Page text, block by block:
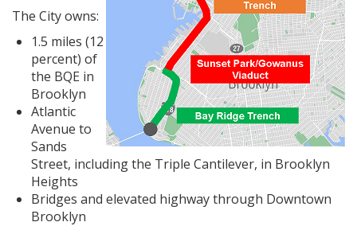
The City owns:
1.5 miles (12
percent) of
the BQE in
Brooklyn
Atlantic
Avenue to
Sands
Street, including the Triple Cantilever, in Brooklyn
Heights
Bridges and elevated highway through Downtown
Brooklyn